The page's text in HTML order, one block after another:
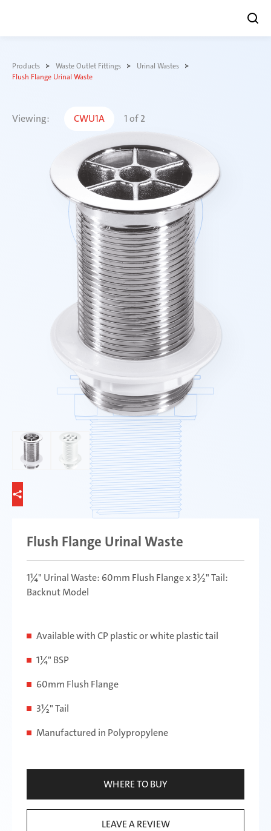
content
Products Waste Outlet Fittings
Urinal Wastes
Flush Flange Urinal Waste
Viewing: CWU1A 1of2
Flush Flange Urinal Waste
1¼" Urinal Waste: 60mm Flush Flange x 3½" Tail:
Backnut Model
Available with CP plastic or white plastic tail
1¼" BSP
60mm Flush Flange
3½" Tail
Manufactured in Polypropylene
WHERE TO BUY
LEAVE A REVIEW